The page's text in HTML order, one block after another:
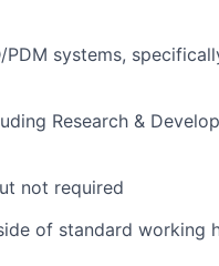
systems,
Research &
not required
of standard working